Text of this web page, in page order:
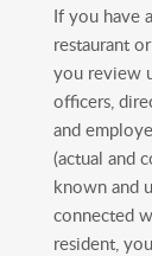
If you have
restaurant
you review
officers,
and
(actual and
known and
connected
resident,